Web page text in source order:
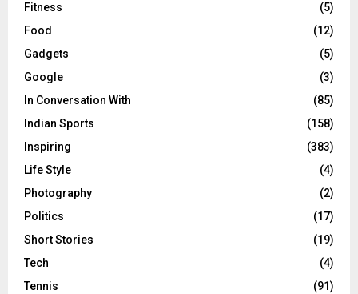
Fitness
(5)
Food
(12)
Gadgets
(5)
Google
(3)
In Conversation With
(85)
Indian Sports
(158)
Inspiring
(383)
Life Style
(4)
Photography
(2)
Politics
(17)
Short Stories
(19)
Tech
(4)
Tennis
(91)